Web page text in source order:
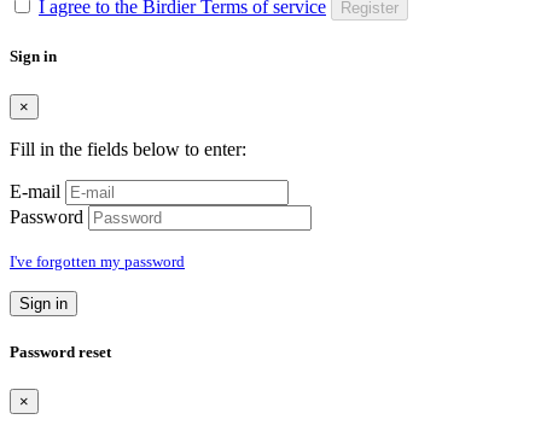
I agree to the Birdier Terms of service Register
Sign in
×
Fill in the fields below to enter:
E-mail
Password
I've forgotten my password
Sign in
Password reset
×